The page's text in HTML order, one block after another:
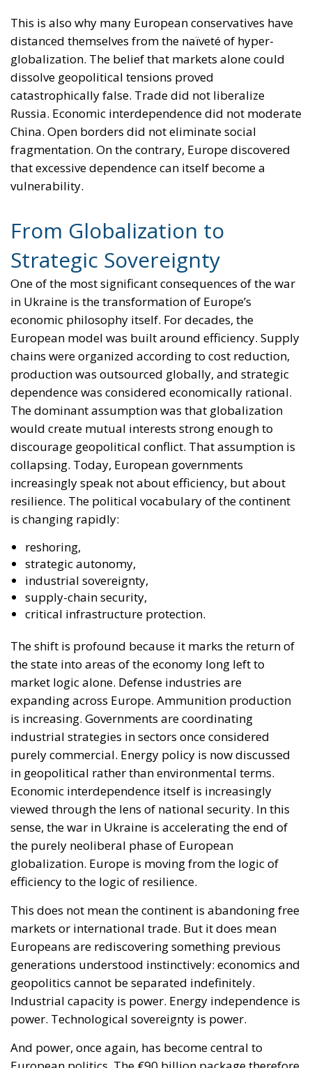
This is also why many European conservatives have
distanced themselves from the naïveté of hyper-
globalization. The belief that markets alone could
dissolve geopolitical tensions proved
catastrophically false. Trade did not liberalize
Russia. Economic interdependence did not moderate
China. Open borders did not eliminate social
fragmentation. On the contrary, Europe discovered
that excessive dependence can itself become a
vulnerability.
From Globalization to
Strategic Sovereignty
One of the most significant consequences of the war
in Ukraine is the transformation of Europe’s
economic philosophy itself. For decades, the
European model was built around efficiency. Supply
chains were organized according to cost reduction,
production was outsourced globally, and strategic
dependence was considered economically rational.
The dominant assumption was that globalization
would create mutual interests strong enough to
discourage geopolitical conflict. That assumption is
collapsing. Today, European governments
increasingly speak not about efficiency, but about
resilience. The political vocabulary of the continent
is changing rapidly:
reshoring,
strategic autonomy,
industrial sovereignty,
supply-chain security,
critical infrastructure protection.
The shift is profound because it marks the return of
the state into areas of the economy long left to
market logic alone. Defense industries are
expanding across Europe. Ammunition production
is increasing. Governments are coordinating
industrial strategies in sectors once considered
purely commercial. Energy policy is now discussed
in geopolitical rather than environmental terms.
Economic interdependence itself is increasingly
viewed through the lens of national security. In this
sense, the war in Ukraine is accelerating the end of
the purely neoliberal phase of European
globalization. Europe is moving from the logic of
efficiency to the logic of resilience.
This does not mean the continent is abandoning free
markets or international trade. But it does mean
Europeans are rediscovering something previous
generations understood instinctively: economics and
geopolitics cannot be separated indefinitely.
Industrial capacity is power. Energy independence is
power. Technological sovereignty is power.
And power, once again, has become central to